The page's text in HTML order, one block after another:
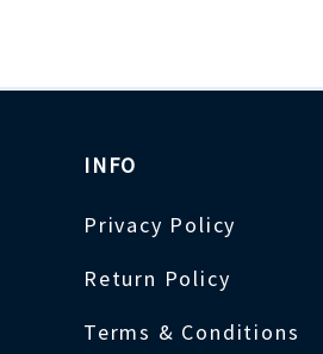
INFO
Privacy Policy
Return Policy
Terms & Conditions